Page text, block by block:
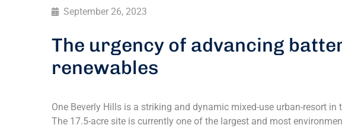
September 26, 2023
The urgency of advancing
renewables
One Beverly Hills is a striking and dynamic mixed-use urban-resort
The 17.5-acre site is currently one of the largest and most